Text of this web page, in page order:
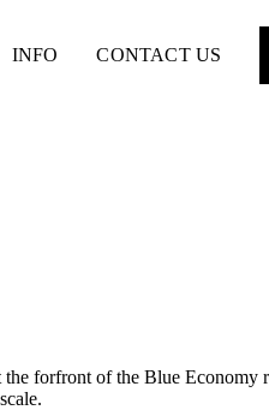
INFO CONTACT US
forfront of the Blue